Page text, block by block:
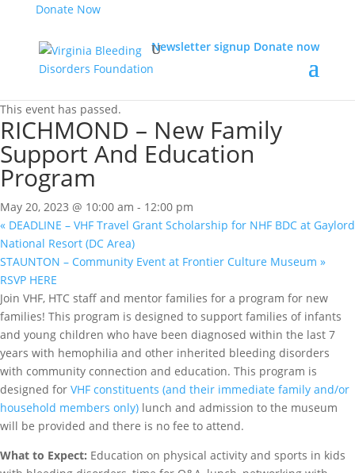
Donate Now
Newsletter signup Donate now
This event has passed.
RICHMOND – New Family
Support And Education
Program
May 20, 2023 @ 10:00 am - 12:00 pm
« DEADLINE – VHF Travel Grant Scholarship for NHF BDC at Gaylord
National Resort (DC Area)
STAUNTON – Community Event at Frontier Culture Museum »
RSVP HERE
Join VHF, HTC staff and mentor families for a program for new
families! This program is designed to support families of infants
and young children who have been diagnosed within the last 7
years with hemophilia and other inherited bleeding disorders
with community connection and education. This program is
designed for VHF constituents (and their immediate family and/or
household members only) lunch and admission to the museum
will be provided and there is no fee to attend.
What to Expect: Education on physical activity and sports in kids